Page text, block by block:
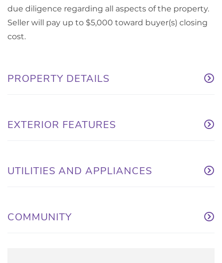
due diligence regarding all aspects of the property.
Seller will pay up to $5,000 toward buyer(s) closing
cost.
PROPERTY DETAILS
EXTERIOR FEATURES
UTILITIES AND APPLIANCES
COMMUNITY